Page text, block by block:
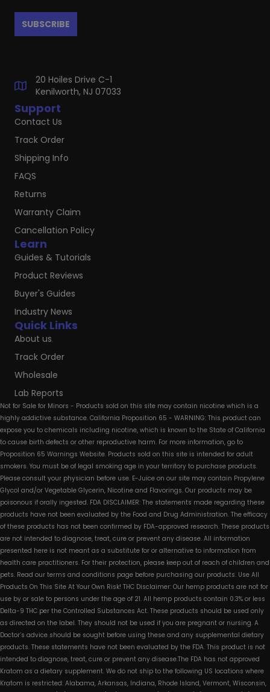
Quick Links
About us
Track Order
Wholesale
Lab Reports
Learn
Guides & Tutorials
Product Reviews
Buyer's Guides
Industry News
Support
Contact Us
Track Order
Shipping Info
FAQS
Returns
Warranty Claim
Cancellation Policy
20 Hoiles Drive C-1
Kenilworth, NJ 07033
Not for Sale for Minors - Products sold on this site may contain nicotine which is a
highly addictive substance. California Proposition 65 - WARNING: This product can
expose you to chemicals including nicotine, which is known to the State of California
to cause birth defects or other reproductive harm. For more information, go to
Proposition 65 Warnings Website. Products sold on this site is intended for adult
smokers. You must be of legal smoking age in your territory to purchase products.
Please consult your physician before use. E-Juice on our site may contain Propylene
Glycol and/or Vegetable Glycerin, Nicotine and Flavorings. Our products may be
poisonous if orally ingested. FDA DISCLAIMER: The statements made regarding these
products have not been evaluated by the Food and Drug Administration. The efficacy
of these products has not been confirmed by FDA-approved research. These products
are not intended to diagnose, treat, cure or prevent any disease. All information
presented here is not meant as a substitute for or alternative to information from
health care practitioners. For their protection, please keep out of reach of children and
pets. Read our terms and conditions page before purchasing our products. Use All
Products On This Site At Your Own Risk! THC Disclaimer: Our hemp products are not for
use by or sale to persons under the age of 21. All hemp products contain 0.3% or less
Delta-9 THC per the Controlled Substances Act. These products should be used only
as directed on the label. They should not be used if you are pregnant or nursing. A
Doctor’s advice should be sought before using these and any supplemental dietary
products. These statements have not been evaluated by the FDA. This product is not
intended to diagnose, treat, cure or prevent any disease.The FDA has not approved
Kratom as a dietary supplement. We do not ship to the following US locations where
Kratom is restricted: Alabama, Arkansas, Indiana, Rhode Island, Vermont, Wisconsin,